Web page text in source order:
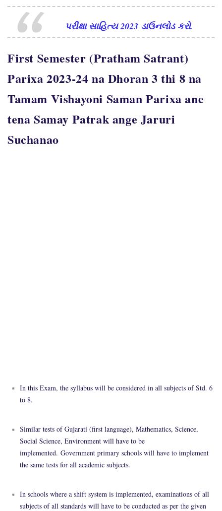
પરીક્ષા સાહિત્ય 2023 ડાઉનલોડ કરો.
First Semester (Pratham Satrant)
Parixa 2023-24 na Dhoran 3 thi 8 na
Tamam Vishayoni Saman Parixa ane
tena Samay Patrak ange Jaruri
Suchanao
In this Exam, the syllabus will be considered in all subjects of Std. 6
to 8.
Similar tests of Gujarati (first language), Mathematics, Science,
Social Science, Environment will have to be
implemented. Government primary schools will have to implement
the same tests for all academic subjects.
In schools where a shift system is implemented, examinations of all
subjects of all standards will have to be conducted as per the given